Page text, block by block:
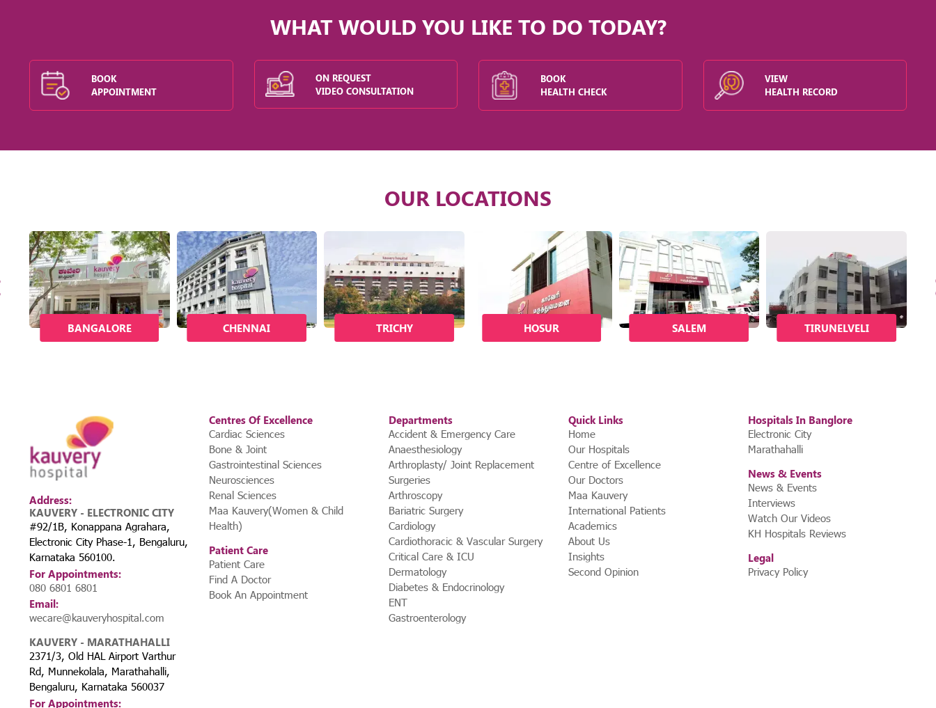
WHAT WOULD YOU LIKE TO DO TODAY?
BOOK
APPOINTMENT
ON REQUEST
VIDEO CONSULTATION
BOOK
HEALTH CHECK
VIEW
HEALTH RECORD
OUR LOCATIONS
BANGALORE CHENNAI TRICHY HOSUR SALEM TIRUNELVELI
Address:
KAUVERY - ELECTRONIC CITY
#92/1B, Konappana Agrahara,
Electronic City Phase-1, Bengaluru,
Karnataka 560100.
For Appointments:
080 6801 6801
Email:
wecare@kauveryhospital.com
KAUVERY - MARATHAHALLI
2371/3, Old HAL Airport Varthur
Rd, Munnekolala, Marathahalli,
Bengaluru, Karnataka 560037
For Appointments:
Centres Of Excellence
Cardiac Sciences
Bone & Joint
Gastrointestinal Sciences
Neurosciences
Renal Sciences
Maa Kauvery(Women & Child
Health)
Patient Care
Patient Care
Find A Doctor
Book An Appointment
Departments
Accident & Emergency Care
Anaesthesiology
Arthroplasty/ Joint Replacement
Surgeries
Arthroscopy
Bariatric Surgery
Cardiology
Cardiothoracic & Vascular Surgery
Critical Care & ICU
Dermatology
Diabetes & Endocrinology
ENT
Gastroenterology
Quick Links
Home
Our Hospitals
Centre of Excellence
Our Doctors
Maa Kauvery
International Patients
Academics
About Us
Insights
Second Opinion
Hospitals In Banglore
Electronic City
Marathahalli
News & Events
News & Events
Interviews
Watch Our Videos
KH Hospitals Reviews
Legal
Privacy Policy